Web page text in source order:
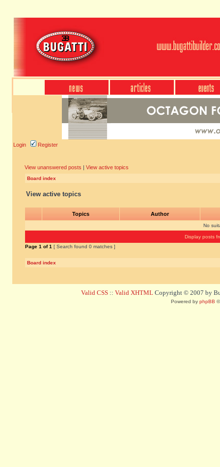
Login Register
View unanswered posts | View active topics
Board index
View active topics
Topics Author
No
Display posts
Page 1 of1 [ Search found 0 matches ]
Board index
Valid CSS :: Valid XHTML Copyright © 2007 by
Powered by phpBB